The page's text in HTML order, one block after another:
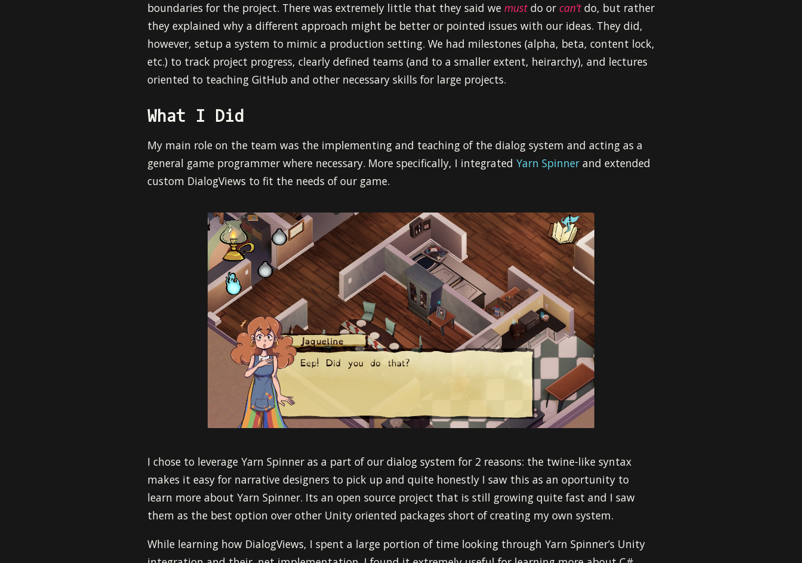
boundaries for the project. There was extremely little that they said we mustdo or can’tdo, but rather
they explained why a different approach might be better or pointed issues with our ideas. They did,
however, setup a system to mimic a production setting. We had milestones (alpha, beta, content lock,
etc.) to track project progress, clearly defined teams (and to a smaller extent, heirarchy), and lectures
oriented to teaching GitHub and other necessary skills for large projects.
What I Did
My main role on the team was the implementing and teaching of the dialog system and acting as a
general game programmer where necessary. More specifically, I integrated Yarn Spinner and extended
custom DialogViews to fit the needs of our game.
I chose to leverage Yarn Spinner as a part of our dialog system for 2 reasons: the twine-like syntax
makes it easy for narrative designers to pick up and quite honestly I saw this as an oportunity to
learn more about Yarn Spinner. Its an open source project that is still growing quite fast and I saw
them as the best option over other Unity oriented packages short of creating my own system.
While learning how DialogViews, I spent a large portion of time looking through Yarn Spinner’s Unity